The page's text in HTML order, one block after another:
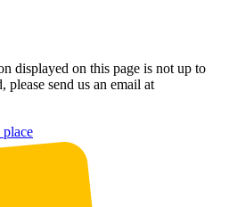
displayed on this page is not up to
please send us an email at